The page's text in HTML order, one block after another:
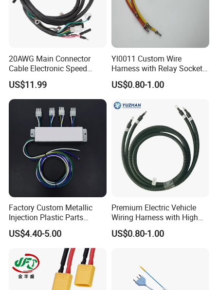
shipping methods!
Delivery Time: 3-7 days for samples; 15-30 days for
batch goods.
After Sales Service
FAQ
20AWG Main Connector
Cable Electronic Speed
Control Harness Cable
Assembly
US$11.99
Yl0011 Custom Wire
Harness with Relay Socket
Integration Wiring Harness
Terminal Assemblies
US$0.80-1.00
Factory Custom Metallic
Injection Plastic Parts
Custom Wire Harness
Assembly for Electric Door
US$4.40-5.00
Premium Electric Vehicle
Wiring Harness with High
Voltage Cable Assembly
US$0.80-1.00